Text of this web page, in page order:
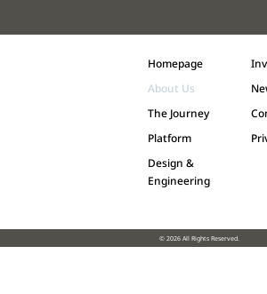
Homepage
About Us
The Journey
Platform
Design &
Engineering
© 2026 All Rights Reserved.